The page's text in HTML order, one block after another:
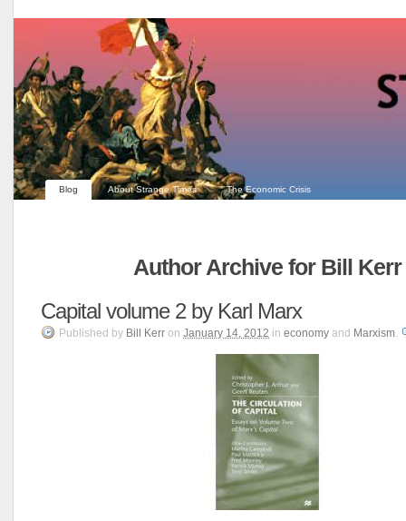
Blog About Strange Times The Economic Crisis
Author Archive for Bill Kerr
Capital volume 2 by Karl Marx
Published by Bill Kerr on January 14, 2012 in economy and Marxism.